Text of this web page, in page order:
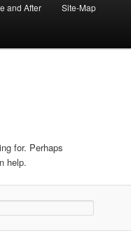
and After Site-Map
for. Perhaps
help.